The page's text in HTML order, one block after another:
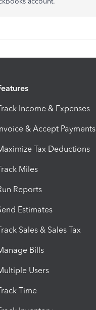
Income & Expenses
& Accept Payments
Tax Deductions
Miles
Reports
Estimates
Sales & Sales Tax
Bills
Users
Time